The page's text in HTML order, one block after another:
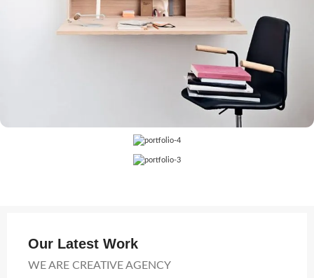
Our Latest Work
WE ARE CREATIVE AGENCY